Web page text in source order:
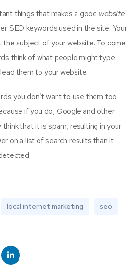
things that makes a good website
SEO keywords used in the site. Your
the subject of your website. To come
think of what people might type
them to your website.
you don’t want to use them too
if you do, Google and other
think that it is spam, resulting in your
on a list of search results than it
local internet marketing
seo